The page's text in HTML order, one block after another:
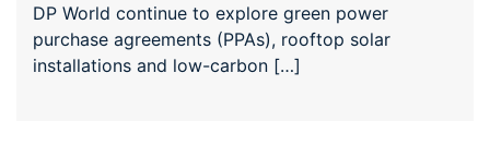
DP World continue to explore green power
purchase agreements (PPAs), rooftop solar
installations and low-carbon […]